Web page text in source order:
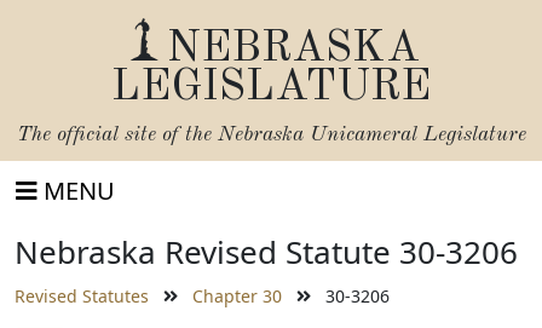
NEBRASKA
LEGISLATURE
The official site of the Nebraska Unicameral Legislature
MENU
Nebraska Revised Statute 30-3206
Revised Statutes Chapter 30 30-3206